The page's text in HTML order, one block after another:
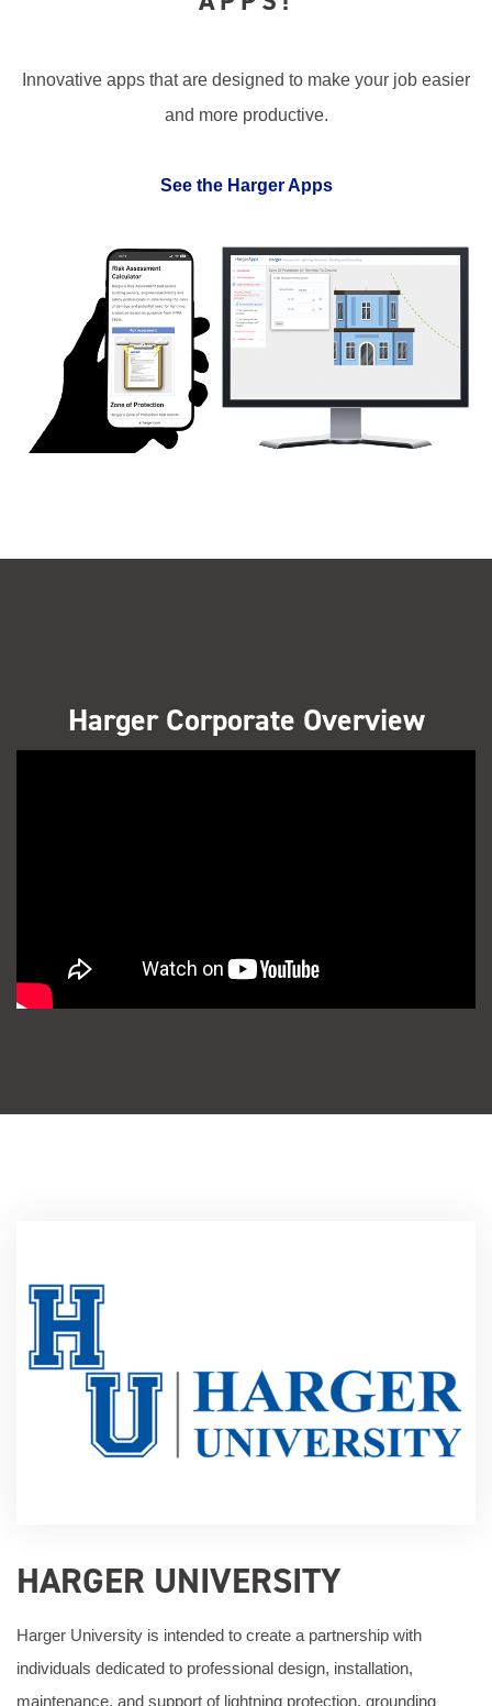
Innovative apps that are designed to make your job easier
and more productive.
See the Harger Apps
Harger Corporate Overview
HARGER UNIVERSITY
Harger University is intended to create a partnership with
individuals dedicated to professional design, installation,
maintenance, and support of lightning protection, grounding